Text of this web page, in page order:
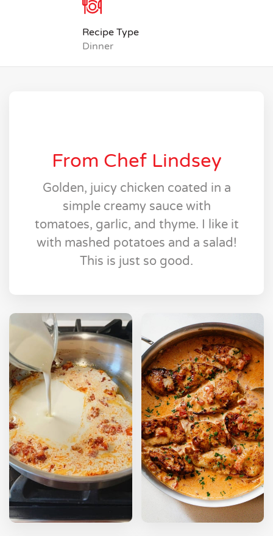
Recipe Type
Dinner
From Chef Lindsey
Golden, juicy chicken coated in a
simple creamy sauce with
tomatoes, garlic, and thyme. I like it
with mashed potatoes and a salad!
This is just so good.